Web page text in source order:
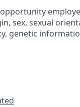
sex, sexual
genetic